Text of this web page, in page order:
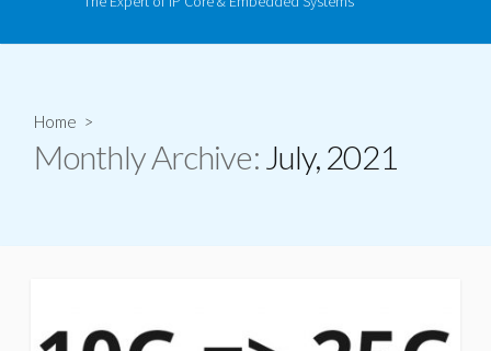
Home >
Monthly Archive: July, 2021